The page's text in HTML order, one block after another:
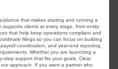
that makes starting and running a
clients at every stage, from entity
that help keep operations compliant and
filings so you can focus on building
coordination, and year-end reporting,
Whether you are launching a
step support that fits your goals. Clear
approach. If you want a partner who